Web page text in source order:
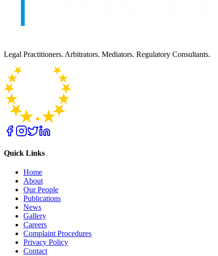
Legal Practitioners. Arbitrators. Mediators. Regulatory Consultants.
Quick Links
Home
About
Our People
Publications
News
Gallery
Careers
Complaint Procedures
Privacy Policy
Contact